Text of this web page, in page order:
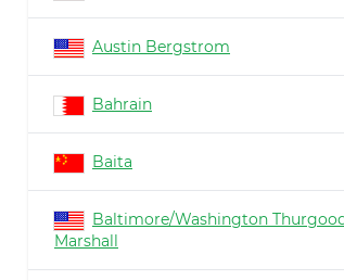
Austin Bergstrom
Bahrain
Baita
Baltimore/Washington
Marshall